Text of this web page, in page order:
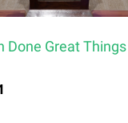
Done Great